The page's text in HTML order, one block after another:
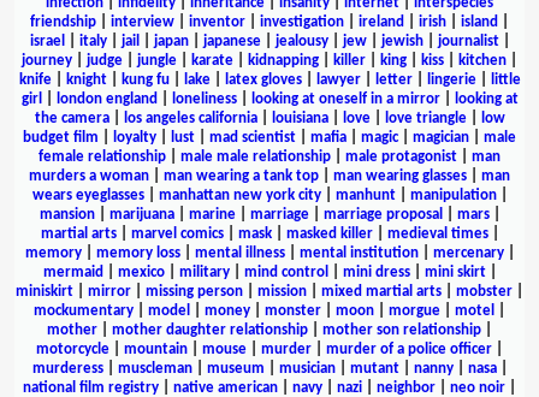
friendship
interview inventor investigation ireland irish island
israel
italy| jail japan| japanese| jealousy| jew| jewish| journalist|
journey
judge jungle karate kidnapping killer king kiss kitchen
knife| knight| kung fu| lake| latex gloves| lawyer| letter| lingerie|
little
girl
london england loneliness| looking at oneself in a mirror|
looking at
the camera| los angeles california| louisiana| love| love triangle|
low
budget film
loyalty lust mad scientist mafia magic| magician
male
female relationship
male male relationship male protagonist
man
murders a woman
man wearing a tank top man wearing glasses
man
wears eyeglasses| manhattan new york city| manhunt| manipulation|
mansion| marijuana| marine| marriage| marriage proposal mars|
martial arts| marvel comics| mask| masked killer| medieval times|
memory| memory loss| mental illness| mental institution| mercenary|
mermaid
mexico| military| mind control mini dress| mini skirt|
miniskirt
mirror missing person mission mixed martial arts mobster
mockumentary
model money monster moon morgue motel
mother
mother daughter relationship mother son relationship
motorcycle
mountain mouse murder murder of a police officer
murderess| muscleman| museum musician| mutant| nanny| nasa|
national film registry
native american navy nazi neighbor neo noir